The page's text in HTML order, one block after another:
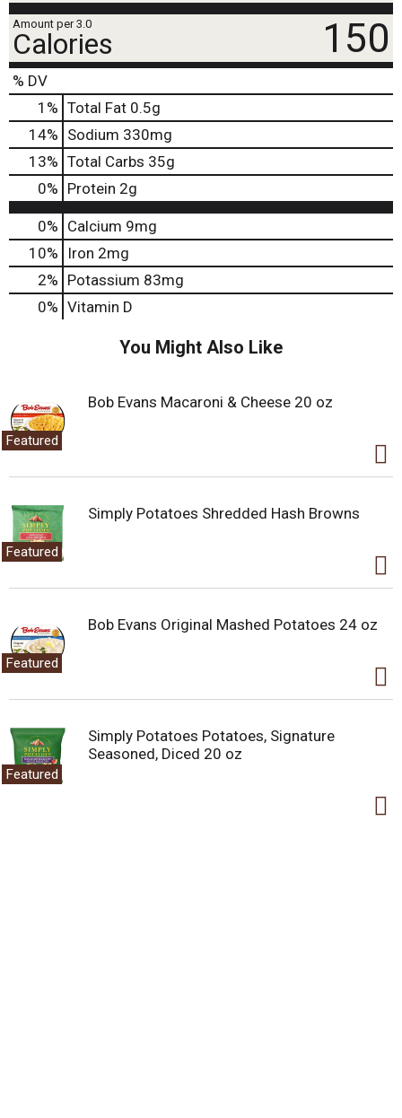
Amount per 3.0
Calories 150
% DV
1 % Total Fat 0.5g
14% Sodium 330mg
13% Total Carbs 35g
0% Protein 2g
0% Calcium 9mg
10%
Iron 2mg
2% Potassium 83mg
0% Vitamin D
You Might Also Like
Featured
Bob Evans Macaroni & Cheese 20 oz
Featured
Simply Potatoes Shredded Hash Browns
Featured
Bob Evans Original Mashed Potatoes 24 oz
Featured
Simply Potatoes Potatoes, Signature
Seasoned, Diced 20 oz